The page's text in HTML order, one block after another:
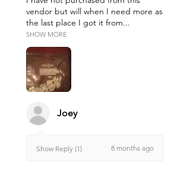
vendor but will when I need more as
the last place I got it from...
SHOW MORE
Joey
Show Reply (1) 8 months ago